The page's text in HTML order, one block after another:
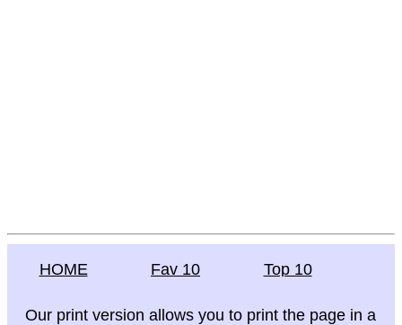
HOME Fav 10 Top 10
Our print version allows you to print the page in a